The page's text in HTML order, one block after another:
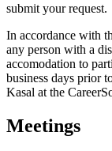
submit your request.
In accordance with the Americans with Disabilities Act (ADA), if
any person with a
accomodation to
business days prior
Kasal at the
Meetings